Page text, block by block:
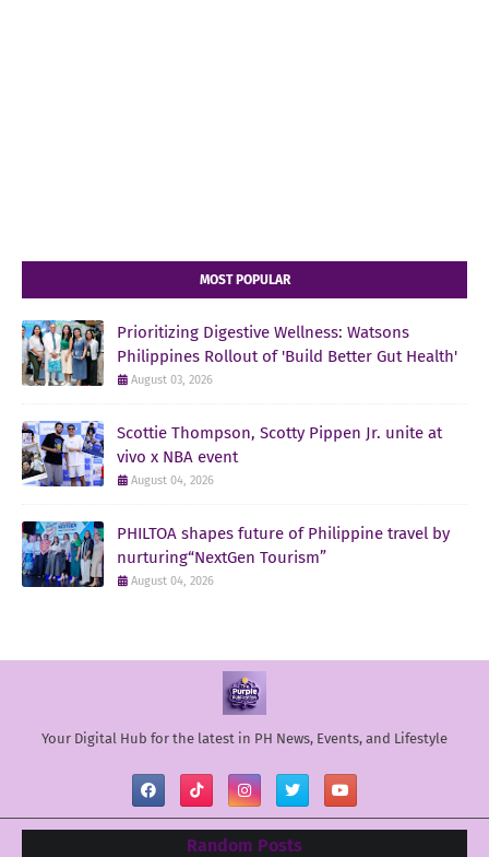
MOST POPULAR
Prioritizing Digestive Wellness: Watsons
Philippines Rollout of 'Build Better Gut Health'
August 03, 2026
Scottie Thompson, Scotty Pippen Jr. unite at
vivo x NBA event
August 04, 2026
PHILTOA shapes future of Philippine travel by
nurturing“NextGen Tourism”
August 04, 2026
Your Digital Hub for the latest in PH News, Events, and Lifestyle
Random Posts